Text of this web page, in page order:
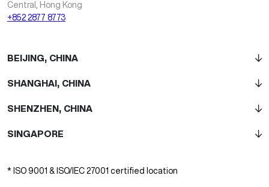
Central, Hong Kong
+852 2877 8773
BEIJING, CHINA
SHANGHAI, CHINA
SHENZHEN, CHINA
SINGAPORE
* ISO 9001 & ISO/IEC 27001 certified location